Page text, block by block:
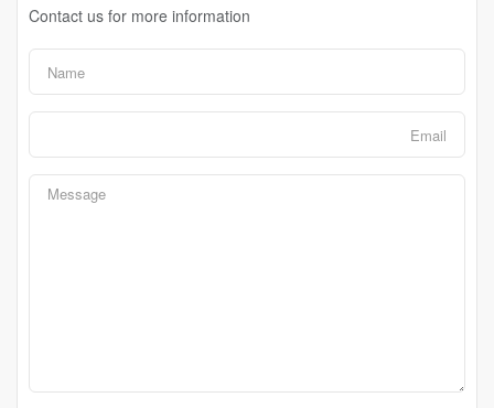
Contact us for more information